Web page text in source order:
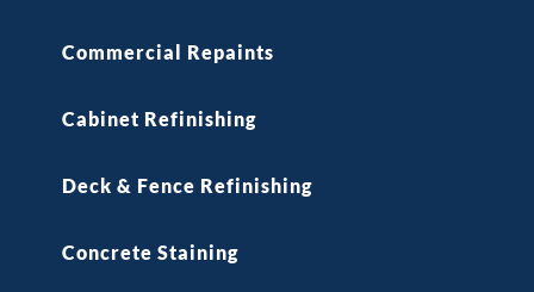
Commercial Repaints
Cabinet Refinishing
Deck & Fence Refinishing
Concrete Staining